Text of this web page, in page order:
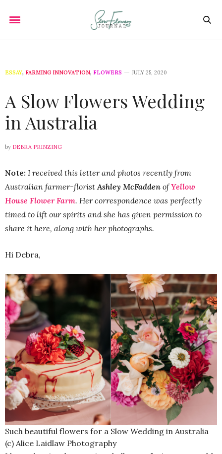
ESSAY, FARMING INNOVATION, FLOWERS JULY 25, 2020
A Slow Flowers Wedding
in Australia
by DEBRA PRINZING
Note: I received this letter and photos recently from
Australian farmer-floristAshley McFadden ofYellow
House Flower Farm. Her correspondence was perfectly
timed to lift our spirits and she has given permission to
share it here, along with her photographs.
Hi Debra,
Such beautiful flowers for a Slow Wedding in Australia
(c) Alice Laidlaw Photography